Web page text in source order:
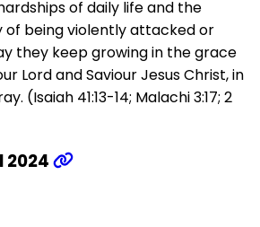
of daily life and the
of being violently attacked or
they keep growing in the grace
Lord and Saviour Jesus Christ, in
(Isaiah 41:13-14; Malachi 3:17; 2
2024